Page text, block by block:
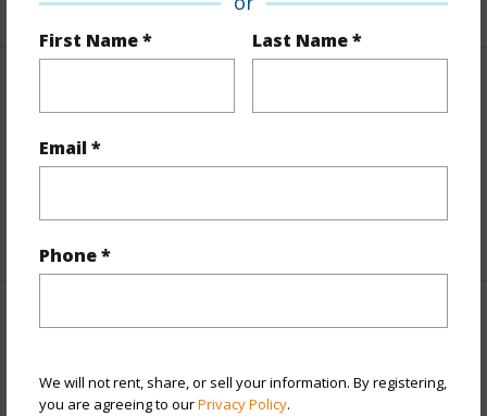
First Name * Last Name *
Email *
Phone *
We will not rent, share, or sell your information. By registering,
you are agreeing to ourPrivacy Policy.
Fee Available Fee Purchase
Interior Features
Full Baths 1